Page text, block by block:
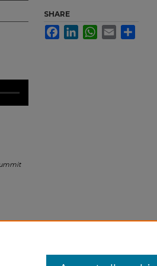
SHARE
FacebookLinkedInWhatsApp
Email